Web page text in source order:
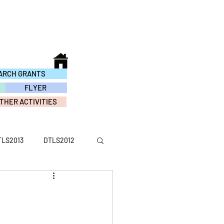
GRANTS
FLYER
ACTIVITIES
DTLS2012